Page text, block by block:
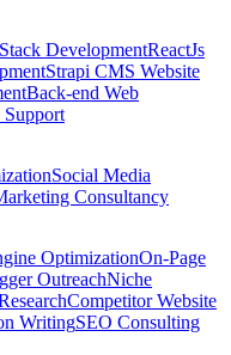
DevelopmentReactJs
Strapi CMS Website
Back-end Web
Support
Social Media
Consultancy
OptimizationOn-Page
OutreachNiche
Competitor Website
WritingSEO Consulting